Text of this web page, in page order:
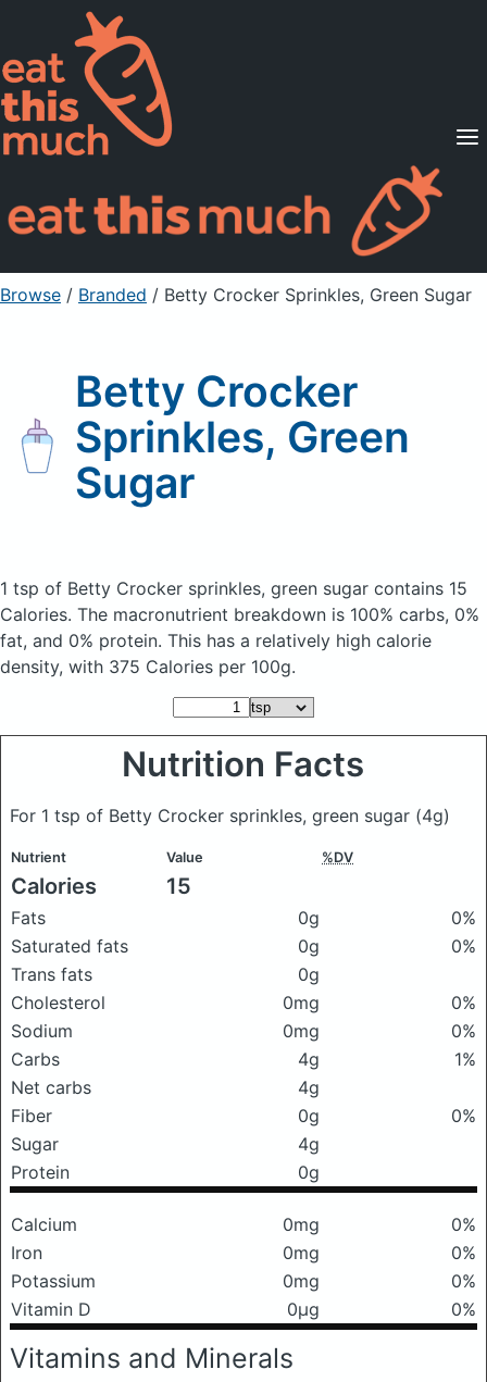
Supported Diets
Pricing
For Professionals
Sign Up Already a member? Sign in
Browse / Branded / Betty Crocker Sprinkles, Green Sugar
Betty Crocker
Sprinkles, Green
Sugar
1 tsp of Betty Crocker sprinkles, green sugar contains 15
Calories. The macronutrient breakdown is 100% carbs, 0%
fat, and 0% protein. This has a relatively high calorie
density, with 375 Calories per 100g.
Nutrition Facts
For 1 tsp of Betty Crocker sprinkles, green sugar (4g)
Nutrient Value %DV
Calories 15
Fats 0g
0%
Saturated fats
0g
0%
Trans fats
0g
Cholesterol
0mg
0%
Sodium
0mg
0%
Carbs
4g
1%
Net carbs
4g
Fiber
0g
0%
Sugar
4g
Protein
0g
Calcium 0mg
0%
Iron
0mg
0%
Potassium
0mg
0%
Vitamin D
0μg 0%
Vitamins and Minerals